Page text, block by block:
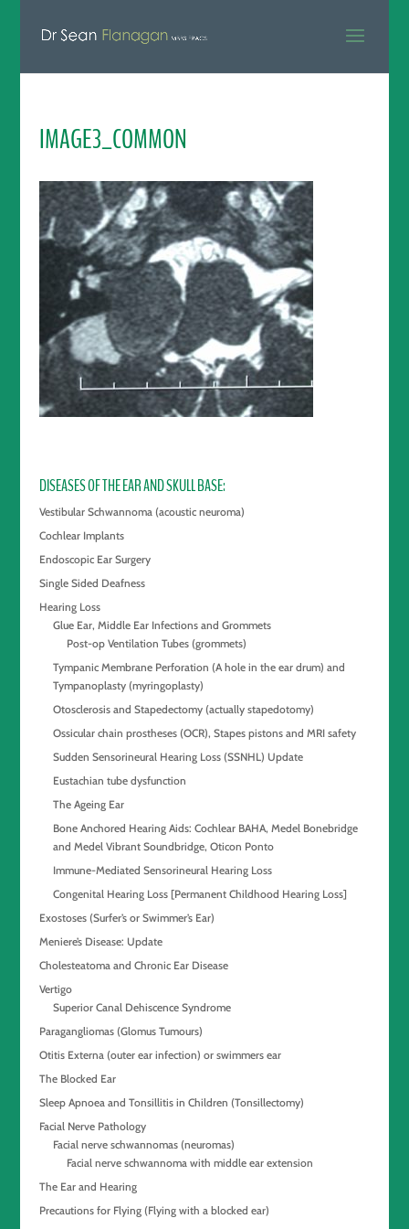
IMAGE3_COMMON
DISEASES OF THE EAR AND SKULL BASE
Vestibular Schwannoma (acoustic neuroma)
Cochlear Implants
Endoscopic Ear Surgery
Single Sided Deafness
Hearing Loss
Glue Ear, Middle Ear Infections and Grommets
Post-op Ventilation Tubes (grommets)
Tympanic Membrane Perforation (A hole in the ear drum) and
Tympanoplasty (myringoplasty)
Otosclerosis and Stapedectomy (actually stapedotomy)
Ossicular chain prostheses (OCR), Stapes pistons and MRI safety
Sudden Sensorineural Hearing Loss (SSNHL) Update
Eustachian tube dysfunction
The Ageing Ear
Bone Anchored Hearing Aids: Cochlear BAHA, Medel Bonebridge
and Medel Vibrant Soundbridge, Oticon Ponto
Immune-Mediated Sensorineural Hearing Loss
Congenital Hearing Loss [Permanent Childhood Hearing Loss]
Exostoses (Surfer’s or Swimmer’s Ear)
Meniere’s Disease: Update
Cholesteatoma and Chronic Ear Disease
Vertigo
Superior Canal Dehiscence Syndrome
Paragangliomas (Glomus Tumours)
Otitis Externa (outer ear infection) or swimmers ear
The Blocked Ear
Sleep Apnoea and Tonsillitis in Children (Tonsillectomy)
Facial Nerve Pathology
Facial nerve schwannomas (neuromas)
Facial nerve schwannoma with middle ear extension
The Ear and Hearing
Precautions for Flying (Flying with a blocked ear)